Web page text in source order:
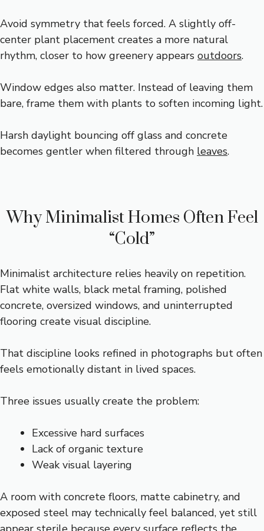
Avoid symmetry that feels forced. A slightly off-
center plant placement creates a more natural
rhythm, closer to how greenery appears outdoors.
Window edges also matter. Instead of leaving them
bare, frame them with plants to soften incoming light.
Harsh daylight bouncing off glass and concrete
becomes gentler when filtered through leaves.
Why Minimalist Homes Often Feel
“Cold”
Minimalist architecture relies heavily on repetition.
Flat white walls, black metal framing, polished
concrete, oversized windows, and uninterrupted
flooring create visual discipline.
That discipline looks refined in photographs but often
feels emotionally distant in lived spaces.
Three issues usually create the problem:
Excessive hard surfaces
Lack of organic texture
Weak visual layering
A room with concrete floors, matte cabinetry, and
exposed steel may technically feel balanced, yet still